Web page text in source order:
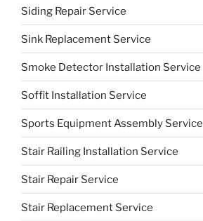
Siding Repair Service
Sink Replacement Service
Smoke Detector Installation Service
Soffit Installation Service
Sports Equipment Assembly Service
Stair Railing Installation Service
Stair Repair Service
Stair Replacement Service